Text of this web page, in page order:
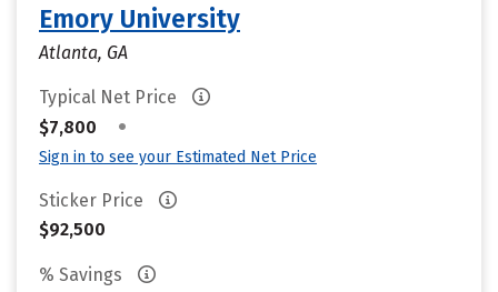
Emory University
Atlanta, GA
Typical Net Price
$7,800
•
Sign in to see your Estimated Net Price
Sticker Price
$92,500
% Savings